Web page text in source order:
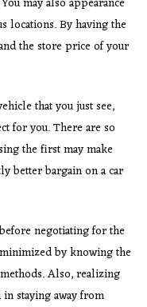
locations. By having the
the store price of your
that you just see,
for you. There are so
the first may make
better bargain on a car
negotiating for the
by knowing the
Also, realizing
staying away from